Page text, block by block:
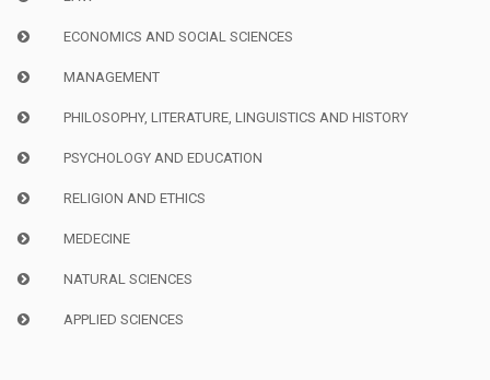
ECONOMICS AND SOCIAL SCIENCES
MANAGEMENT
PHILOSOPHY, LITERATURE, LINGUISTICS AND HISTORY
PSYCHOLOGY AND EDUCATION
RELIGION AND ETHICS
MEDECINE
NATURAL SCIENCES
APPLIED SCIENCES